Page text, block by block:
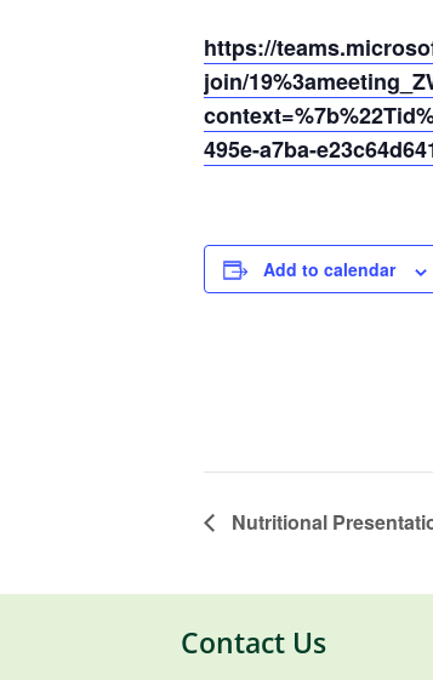
https://
join/
495e-a7ba-
Add to calendar
Nutritional
Contact Us